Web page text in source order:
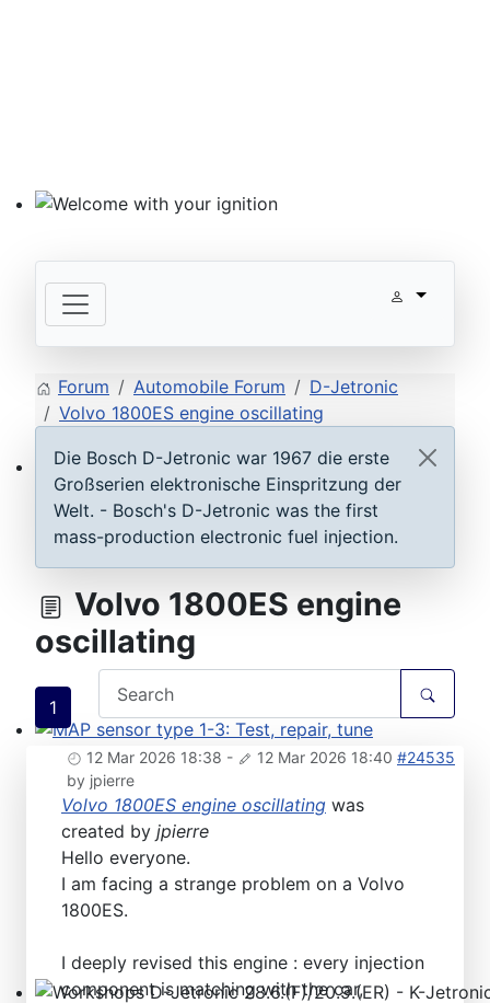
ECU D-Jetronic & KE-Jetronic: Test and tune
MAP sensor type 1-3: Test, repair, tune
Forum Automobile Forum
D-Jetronic
Volvo 1800ES engine oscillating
Die Bosch D-Jetronic war 1967 die erste
Großserien elektronische Einspritzung der
Welt. - Bosch's D-Jetronic was the first
mass-production electronic fuel injection.
Volvo 1800ES engine
oscillating
1
12 Mar 2026 18:38 - 12 Mar 2026 18:40 #24535
by jpierre
Volvo 1800ES engine oscillating was
created by jpierre
Hello everyone.
I am facing a strange problem on a Volvo
1800ES.
I deeply revised this engine : every injection
component is matching with the car,